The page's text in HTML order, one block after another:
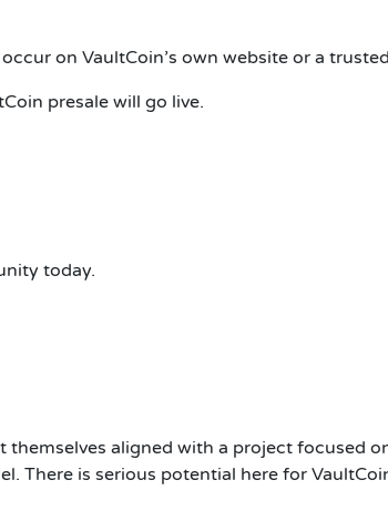
on VaultCoin’s own website or a
presale will go live.
today.
aligned with a project focused
There is serious potential here for